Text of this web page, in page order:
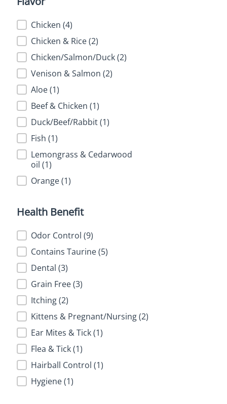
FlavorChicken (4)
Chicken & Rice(2)
Chicken/Salmon/Duck(2)
Venison & Salmon (2)
Aloe(1)
Beef & Chicken (1)
Duck/Beef/Rabbit(1)
Fish (1)
Lemongrass & Cedarwood
oil (1)
Orange(1)
Health Benefit
Health Benefit
Odor Control (9)
Contains Taurine(5)
Dental (3)
Grain Free(3)
Itching(2)
Kittens & Pregnant/Nursing(2)
Ear Mites & Tick(1)
Flea & Tick(1)
Hairball Control (1)
Hygiene(1)